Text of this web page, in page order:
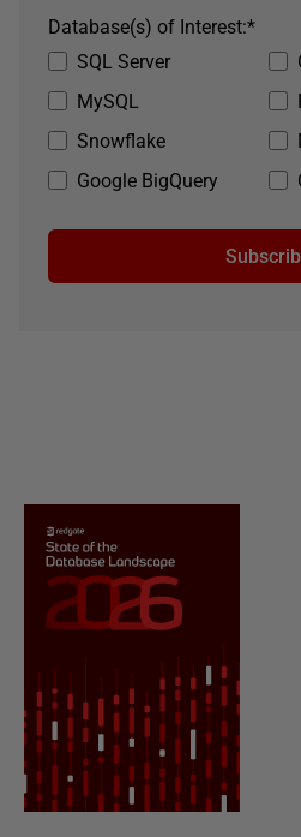
SQL Server
MySQL
Snowflake
Google BigQuery
*
Database(s) of Interest: